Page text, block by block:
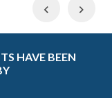
Previous
HAVE BEEN